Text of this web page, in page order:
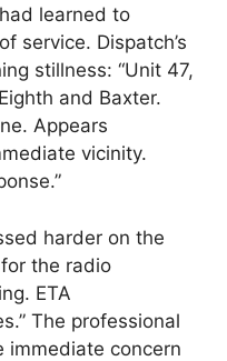
learned to
service. Dispatch’s
stillness: “Unit 47,
and Baxter.
Appears
vicinity.
harder on the
the radio
ETA
The professional
immediate concern